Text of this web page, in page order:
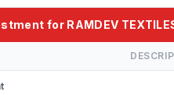
for RAMDEV